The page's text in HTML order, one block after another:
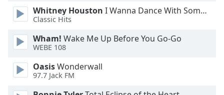
Font
Size
Text
Edge
Style
Whitney Houston I Wanna Dance With Somebody
Classic Hits
Wham! Wake Me Up Before You Go-Go
WEBE 108
OasisWonderwall
97.7 Jack FM